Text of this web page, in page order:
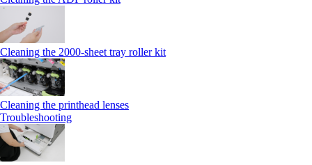
Cleaning the 2000‑sheet tray roller kit
Cleaning the printhead lenses
Troubleshooting